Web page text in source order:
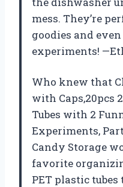
mess. They’re
goodies and
experiments!
Who knew that
with Caps,20pcs
Tubes with 2
Experiments,
Candy Storage
favorite
PET plastic